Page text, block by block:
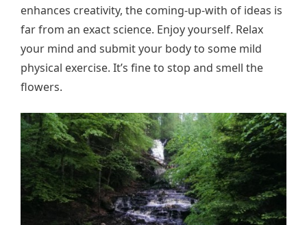
enhances creativity, the coming-up-with of ideas is
far from an exact science. Enjoy yourself. Relax
your mind and submit your body to some mild
physical exercise. It’s fine to stop and smell the
flowers.